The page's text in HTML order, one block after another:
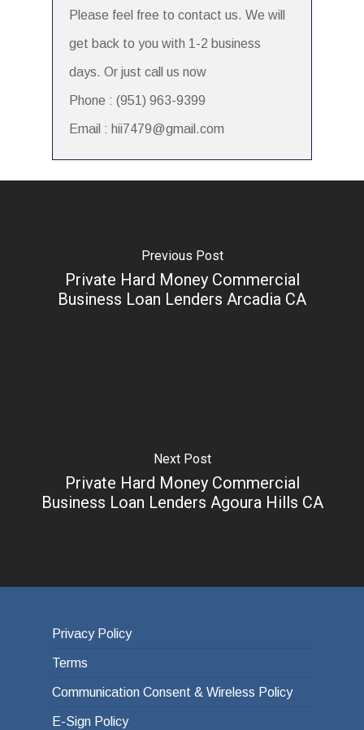
Please feel free to contact us. We will
get back to you with 1-2 business
days. Or just call us now
Phone : (951) 963-9399
Email : hii7479@gmail.com
Previous Post
Private Hard Money Commercial
Business Loan Lenders Arcadia CA
Next Post
Private Hard Money Commercial
Business Loan Lenders Agoura Hills CA
Privacy Policy
Terms
Communication Consent & Wireless Policy
E-Sign Policy